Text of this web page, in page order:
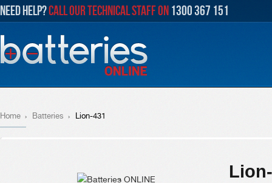
NEED HELP?CALL OUR TECHNICAL STAFF ON 1300 367 151
Home Batteries Lion-431